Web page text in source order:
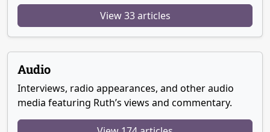
View 33 articles
Audio
Interviews, radio appearances, and other audio
media featuring Ruth’s views and commentary.